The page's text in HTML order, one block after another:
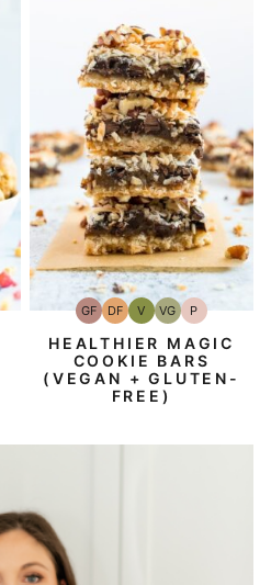
GFGluten-
Free
DFDairy
Free
VVegan
VGVegetarian
PPaleo
HEALTHIER MAGIC
COOKIE BARS
(VEGAN + GLUTEN-
FREE)